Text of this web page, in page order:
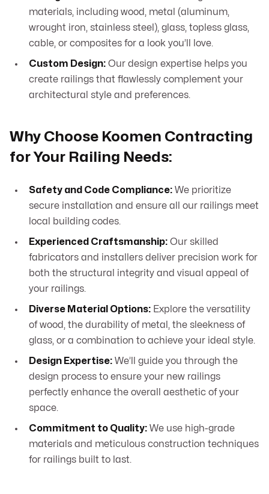
materials, including wood, metal (aluminum,
wrought iron, stainless steel), glass, topless glass,
cable, or composites for a look you’ll love.
Custom Design: Our design expertise helps you
create railings that flawlessly complement your
architectural style and preferences.
Why Choose Koomen Contracting
for Your Railing Needs:
Safety and Code Compliance: We prioritize
secure installation and ensure all our railings meet
local building codes.
Experienced Craftsmanship: Our skilled
fabricators and installers deliver precision work for
both the structural integrity and visual appeal of
your railings.
Diverse Material Options: Explore the versatility
of wood, the durability of metal, the sleekness of
glass, or a combination to achieve your ideal style.
Design Expertise: We’ll guide you through the
design process to ensure your new railings
perfectly enhance the overall aesthetic of your
space.
Commitment to Quality: We use high-grade
materials and meticulous construction techniques
for railings built to last.